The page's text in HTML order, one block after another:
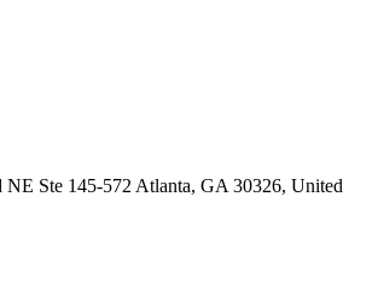
NE Ste 145-572 Atlanta, GA 30326, United